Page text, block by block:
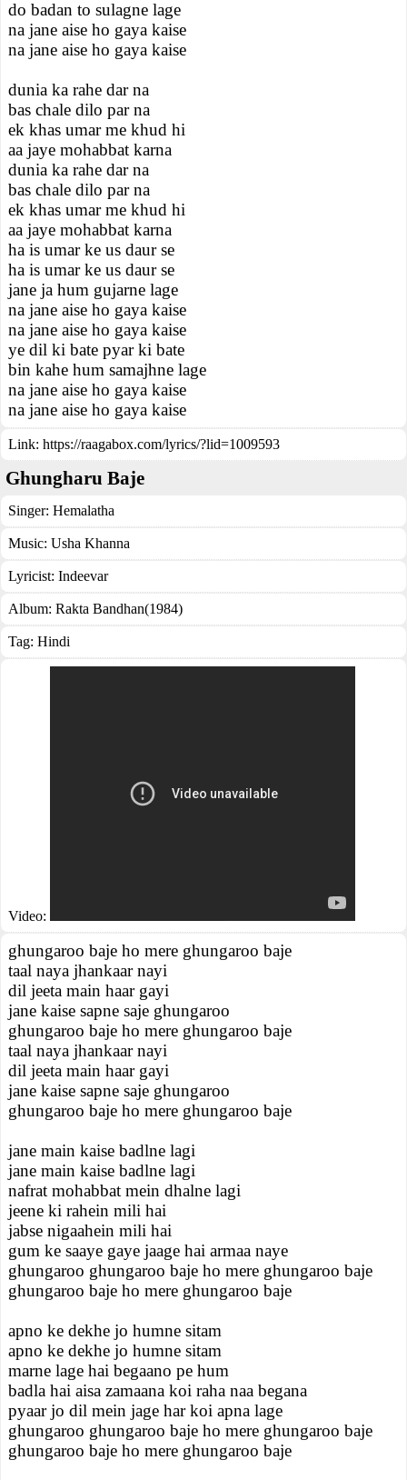
do badan to sulagne lage
na jane aise ho gaya kaise
na jane aise ho gaya kaise
dunia ka rahe dar na
bas chale dilo par na
ek khas umar me khud hi
aa jaye mohabbat karna
dunia ka rahe dar na
bas chale dilo par na
ek khas umar me khud hi
aa jaye mohabbat karna
ha is umar ke us daur se
ha is umar ke us daur se
jane ja hum gujarne lage
na jane aise ho gaya kaise
na jane aise ho gaya kaise
ye dil ki bate pyar ki bate
bin kahe hum samajhne lage
na jane aise ho gaya kaise
na jane aise ho gaya kaise
Link: https://raagabox.com/lyrics/?lid=1009593
Ghungharu Baje
Singer: Hemalatha
Music: Usha Khanna
Lyricist: Indeevar
Album: Rakta Bandhan(1984)
Tag: Hindi
Video:
ghungaroo baje ho mere ghungaroo baje
taal naya jhankaar nayi
dil jeeta main haar gayi
jane kaise sapne saje ghungaroo
ghungaroo baje ho mere ghungaroo baje
taal naya jhankaar nayi
dil jeeta main haar gayi
jane kaise sapne saje ghungaroo
ghungaroo baje ho mere ghungaroo baje
jane main kaise badlne lagi
jane main kaise badlne lagi
nafrat mohabbat mein dhalne lagi
jeene ki rahein mili hai
jabse nigaahein mili hai
gum ke saaye gaye jaage hai armaa naye
ghungaroo ghungaroo baje ho mere ghungaroo baje
ghungaroo baje ho mere ghungaroo baje
apno ke dekhe jo humne sitam
apno ke dekhe jo humne sitam
marne lage hai begaano pe hum
badla hai aisa zamaana koi raha naa begana
pyaar jo dil mein jage har koi apna lage
ghungaroo ghungaroo baje ho mere ghungaroo baje
ghungaroo baje ho mere ghungaroo baje